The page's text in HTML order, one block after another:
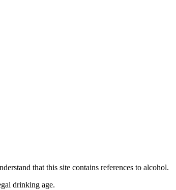
that this site contains references to alcohol.
drinking age.